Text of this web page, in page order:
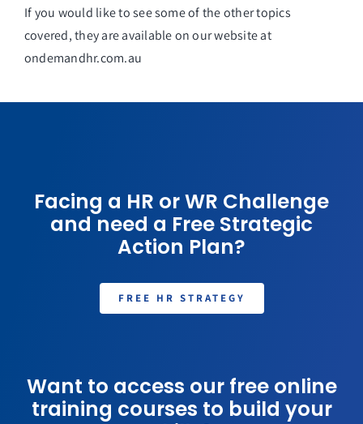
If you would like to see some of the other topics
covered, they are available on our website at
ondemandhr.com.au
Facing a HR or WR Challenge
and need a Free Strategic
Action Plan?
FREE HR STRATEGY
Want to access our free online
training courses to build your